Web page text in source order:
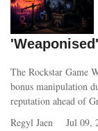
The Rockstar Game
bonus manipulation
reputation ahead of
Regyl Jaen
Jul 09,